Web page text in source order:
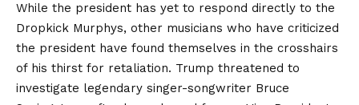
While the president has yet to respond directly to the
Dropkick Murphys, other musicians who have criticized
the president have found themselves in the crosshairs
of his thirst for retaliation. Trump threatened to
investigate legendary singer-songwriter Bruce